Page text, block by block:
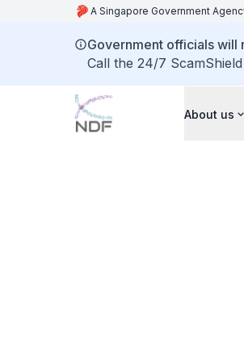
A Singapore Government
Government officials will
Call the 24/7
About us